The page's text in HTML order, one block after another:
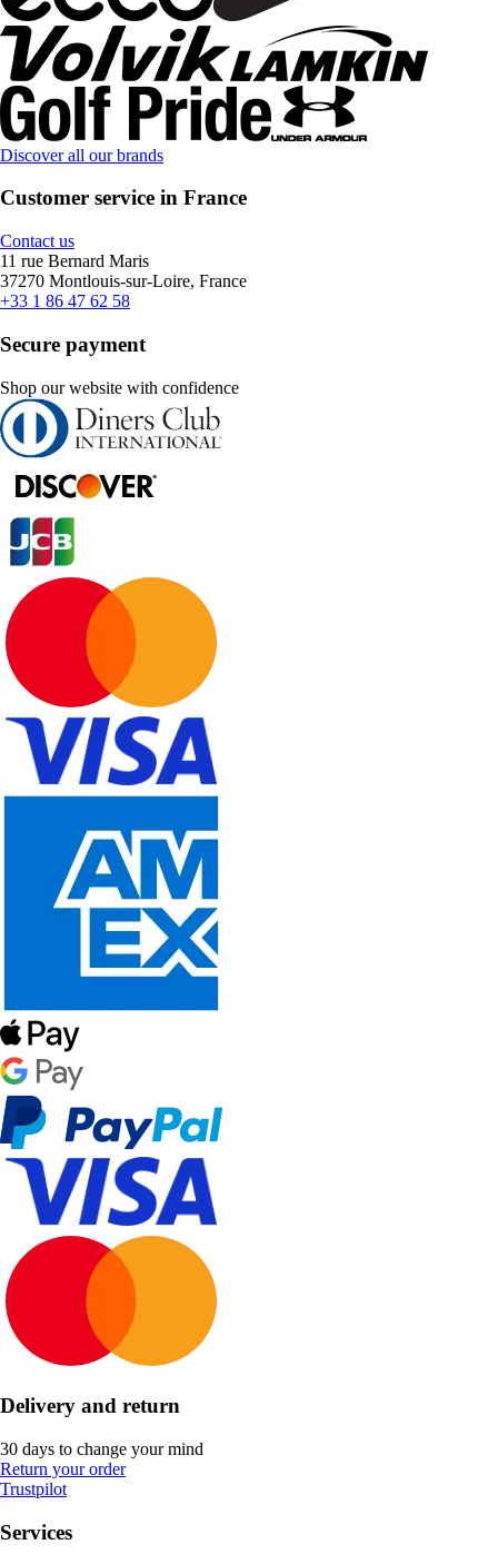
Discover all our brands
Customer service in France
Contact us
11 rue Bernard Maris
37270 Montlouis-sur-Loire, France
+33 1 86 47 62 58
Secure payment
Shop our website with confidence
Delivery and return
30 days to change your mind
Return your order
Trustpilot
Services